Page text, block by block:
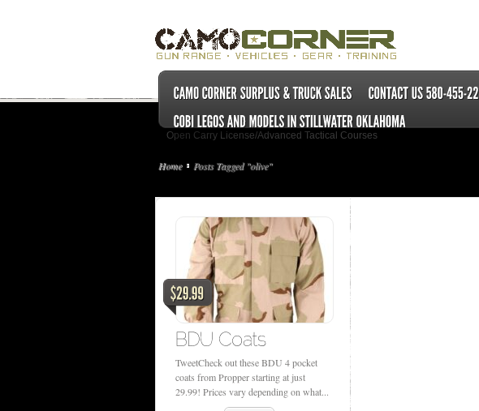
Open Carry License/Advanced Tactical Courses
Home Posts Tagged "olive"
TweetCheck out these BDU 4 pocket
coats from Propper starting at just
29.99! Prices vary depending on what...